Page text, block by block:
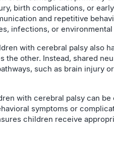
birth complications, or
and repetitive
infections, or
with cerebral palsy also
the other. Instead, shared
such as brain injury
with cerebral palsy can
symptoms or
children receive